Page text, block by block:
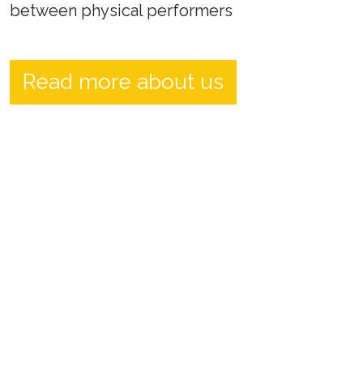
between physical performers
Read more about us